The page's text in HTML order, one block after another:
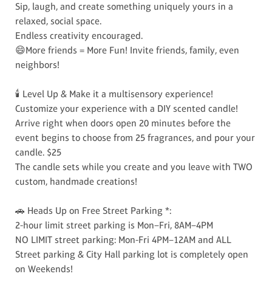
Sip, laugh, and create something uniquely yours in a
relaxed, social space.
Endless creativity encouraged.
😄More friends = More Fun! Invite friends, family, even
neighbors!
🕯️ Level Up & Make it a multisensory experience!
Customize your experience with a DIY scented candle!
Arrive right when doors open 20 minutes before the
event begins to choose from 25 fragrances, and pour your
candle. $25
The candle sets while you create and you leave with TWO
custom, handmade creations!
🚗 Heads Up on Free Street Parking *:
2-hour limit street parking is Mon–Fri, 8AM–4PM
NO LIMIT street parking: Mon-Fri 4PM–12AM and ALL
Street parking & City Hall parking lot is completely open
on Weekends!